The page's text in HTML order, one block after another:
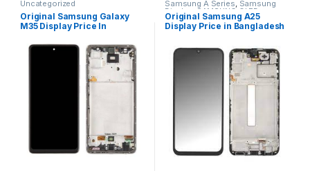
Uncategorized
Original Samsung Galaxy
M35 Display Price In
Samsung A Series, Samsung
Display SAMSUNG OLED
DISPLAY
Original Samsung A25
Display Price in Bangladesh